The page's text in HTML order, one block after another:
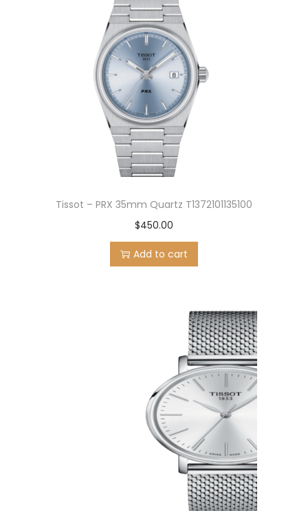
Tissot – PRX 35mm Quartz T1372101135100
$450.00
Add to cart